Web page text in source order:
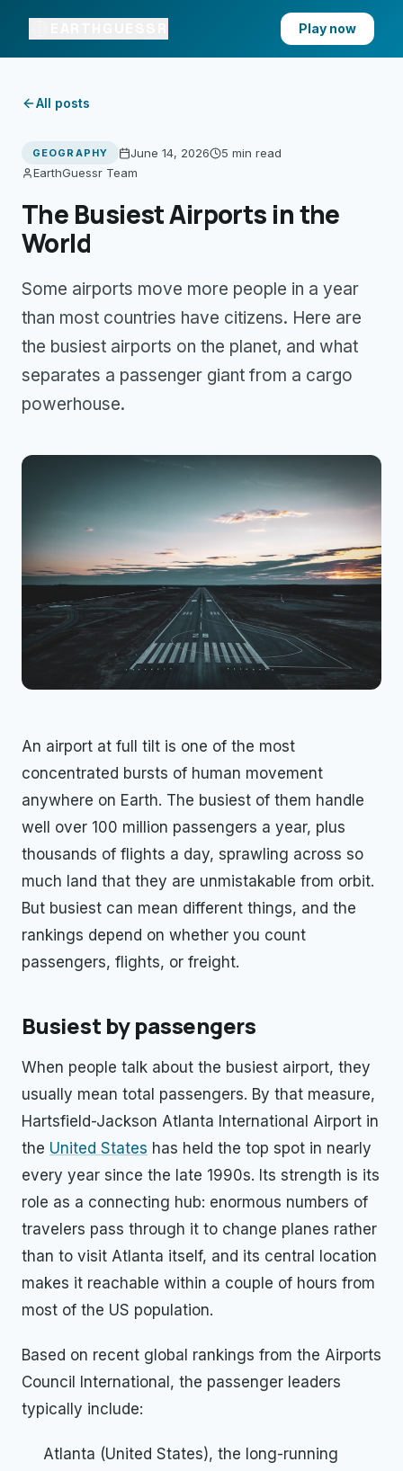
Play now
All posts
GEOGRAPHY June 14, 2026 5 min read
EarthGuessr Team
The Busiest Airports in the
World
Some airports move more people in a year
than most countries have citizens. Here are
the busiest airports on the planet, and what
separates a passenger giant from a cargo
powerhouse.
An airport at full tilt is one of the most
concentrated bursts of human movement
anywhere on Earth. The busiest of them handle
well over 100 million passengers a year, plus
thousands of flights a day, sprawling across so
much land that they are unmistakable from orbit.
But busiest can mean different things, and the
rankings depend on whether you count
passengers, flights, or freight.
Busiest by passengers
When people talk about the busiest airport, they
usually mean total passengers. By that measure,
Hartsfield-Jackson Atlanta International Airport in
the United States has held the top spot in nearly
every year since the late 1990s. Its strength is its
role as a connecting hub: enormous numbers of
travelers pass through it to change planes rather
than to visit Atlanta itself, and its central location
makes it reachable within a couple of hours from
most of the US population.
Based on recent global rankings from the Airports
Council International, the passenger leaders
typically include:
Atlanta (United States), the long-running